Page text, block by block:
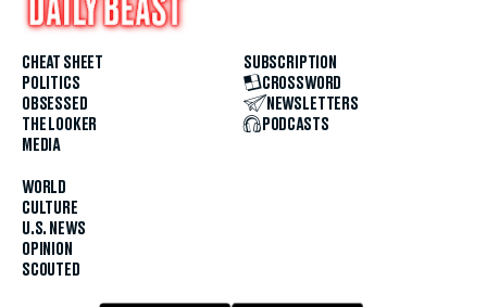
CHEAT SHEET
POLITICS
OBSESSED
THE LOOKER
MEDIA
WORLD
CULTURE
U.S. NEWS
OPINION
SCOUTED
SUBSCRIPTION
CROSSWORD
NEWSLETTERS
PODCASTS